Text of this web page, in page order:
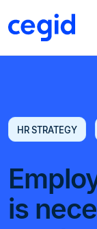
HR STRATEGY
is